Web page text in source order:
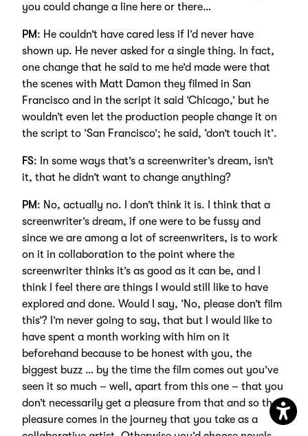
you could change a line here or there…
PM: He couldn’t have cared less if I’d never have
shown up. He never asked for a single thing. In fact,
one change that he said to me he’d made were that
the scenes with Matt Damon they filmed in San
Francisco and in the script it said ‘Chicago,’ but he
wouldn’t even let the production people change it on
the script to ‘San Francisco’; he said, ‘don’t touch it’.
FS: In some ways that’s a screenwriter’s dream, isn’t
it, that he didn’t want to change anything?
PM: No, actually no. I don’t think it is. I think that a
screenwriter’s dream, if one were to be fussy and
since we are among a lot of screenwriters, is to work
on it in collaboration to the point where the
screenwriter thinks it’s as good as it can be, and I
think I feel there are things I would still like to have
explored and done. Would I say, ‘No, please don’t film
this’? I’m never going to say, that but I would like to
have spent a month working with him on it
beforehand because to be honest with you, the
biggest buzz … by the time the film comes out you’ve
seen it so much – well, apart from this one – that you
don’t necessarily get a pleasure from that and so the
pleasure comes in the journey that you take as a
Open